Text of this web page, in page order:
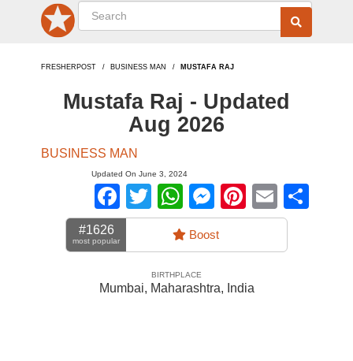
FRESHERPOST BUSINESS MAN MUSTAFA RAJ
Mustafa Raj - Updated
Aug 2026
BUSINESS MAN
Updated On June 3, 2024
Facebook
TwitterWhatsApp
Messenger
Pinterest
Email
#1626
most popular Boost
BIRTHPLACE
Mumbai, Maharashtra, India